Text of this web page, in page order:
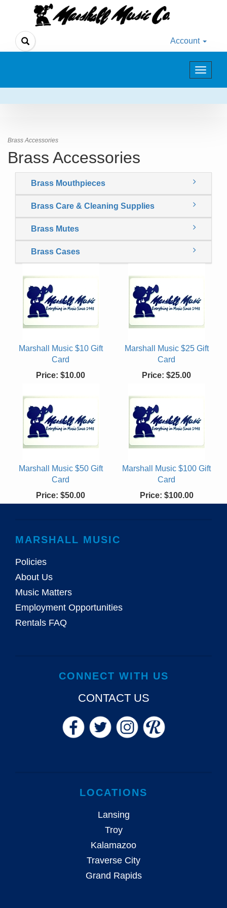
Account
Toggle
Brass Accessories
Brass Accessories
Brass Mouthpieces
Brass Care & Cleaning Supplies
Brass Mutes
Brass Cases
Marshall Music $10 Gift
Card
Price: $10.00
Marshall Music $25 Gift
Card
Price: $25.00
Marshall Music $50 Gift
Card
Price: $50.00
Marshall Music $100 Gift
Card
Price: $100.00
MARSHALL MUSIC
Policies
About Us
Music Matters
Employment Opportunities
Rentals FAQ
CONNECT WITH US
CONTACT US
LOCATIONS
Lansing
Troy
Kalamazoo
Traverse City
Grand Rapids